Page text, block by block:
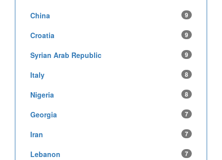
China 9
Croatia 9
Syrian Arab Republic 9
Italy 8
Nigeria 8
Georgia 7
Iran 7
Lebanon 7